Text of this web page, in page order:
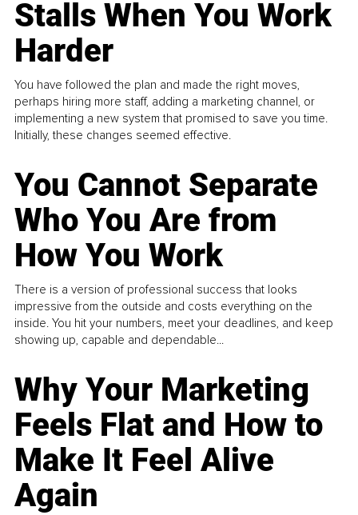
Stalls When You Work
Harder
You have followed the plan and made the right moves,
perhaps hiring more staff, adding a marketing channel, or
implementing a new system that promised to save you time.
Initially, these changes seemed effective.
You Cannot Separate
Who You Are from
How You Work
There is a version of professional success that looks
impressive from the outside and costs everything on the
inside. You hit your numbers, meet your deadlines, and keep
showing up, capable and dependable...
Why Your Marketing
Feels Flat and How to
Make It Feel Alive
Again